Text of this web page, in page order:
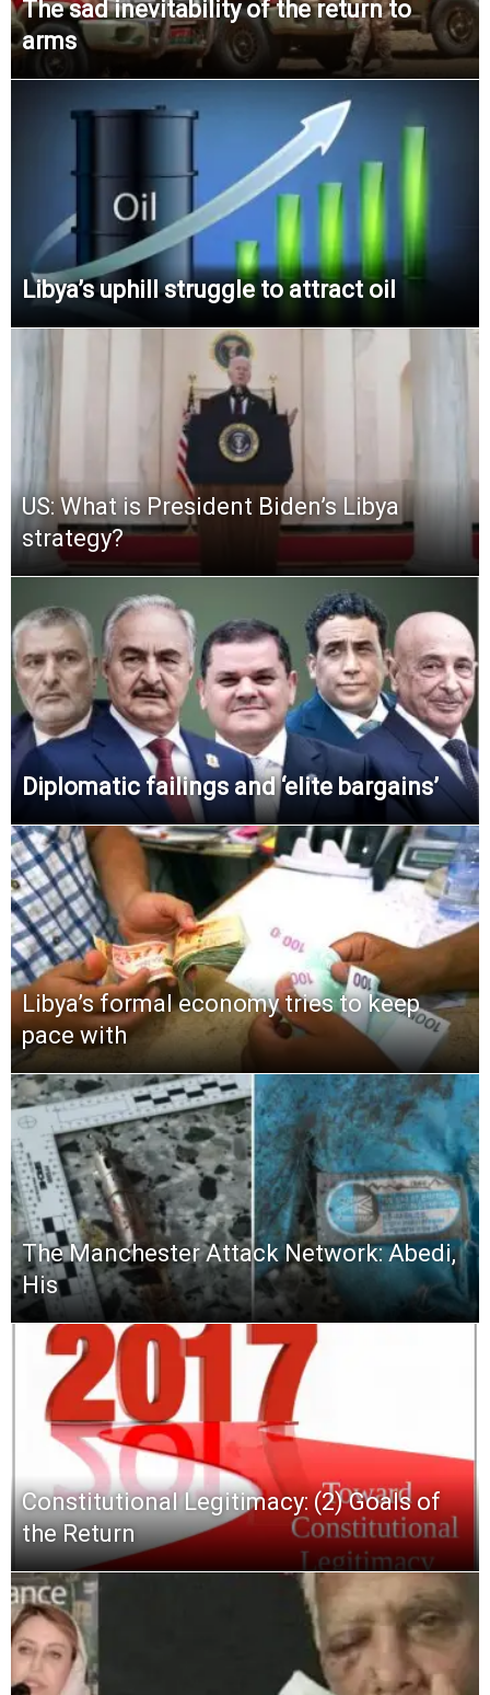
The sad inevitability of the return to
arms
Libya’s uphill struggle to attract oil
US: What is President Biden’s Libya
strategy?
Diplomatic failings and ‘elite bargains’
Libya’s formal economy tries to keep
pace with
The Manchester Attack Network: Abedi,
His
Constitutional Legitimacy: (2) Goals of
the Return